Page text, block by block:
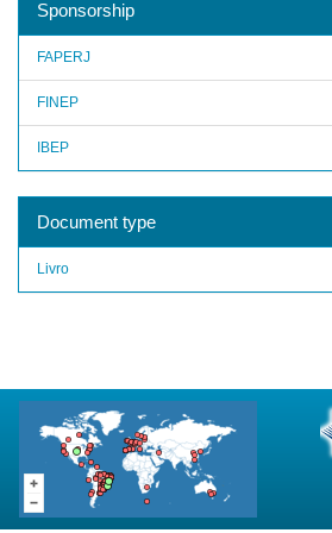
Sponsorship
FAPERJ
FINEP
IBEP
Document type
Livro